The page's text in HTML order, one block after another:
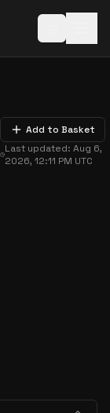
Add to Basket
Last updated:Aug 6,
2026, 12:11 PM UTC